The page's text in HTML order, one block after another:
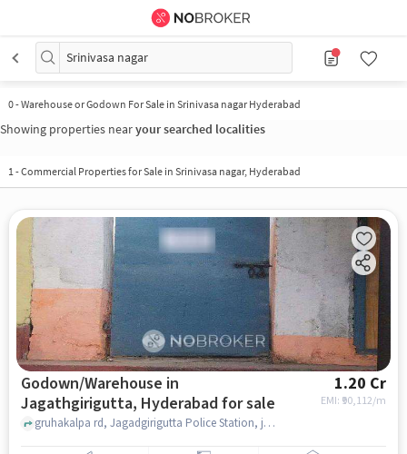
Srinivasa nagar
0-Warehouse or Godown For Sale in Srinivasa nagar Hyderabad
Showing properties nearyour searched localities
1-Commercial Properties for Sale in Srinivasa nagar, Hyderabad
Godown/Warehouse in
Jagathgirigutta, Hyderabad for sale
1.20 Cr
EMI: ₹ 90,112/m
gruhakalpa rd, Jagadgirigutta Police Station, jagathgirigutta, hyderabad